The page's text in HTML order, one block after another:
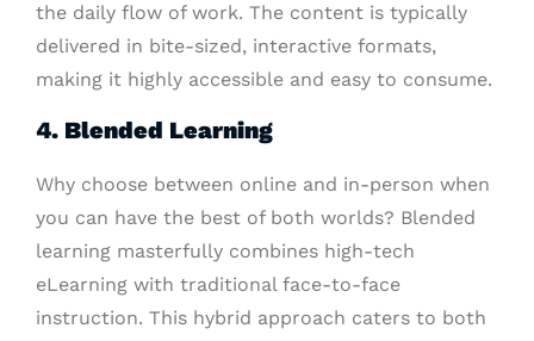
the daily flow of work. The content is typically
delivered in bite-sized, interactive formats,
making it highly accessible and easy to consume.
4. Blended Learning
Why choose between online and in-person when
you can have the best of both worlds? Blended
learning masterfully combines high-tech
eLearning with traditional face-to-face
instruction. This hybrid approach caters to both